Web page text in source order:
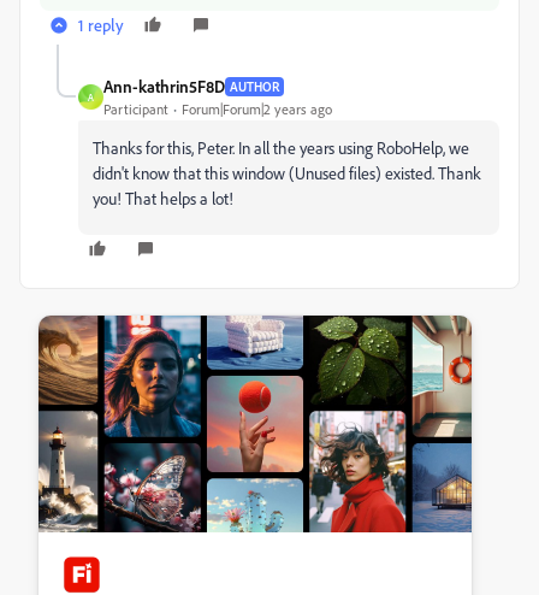
1 reply
A
Ann-kathrin5F8D AUTHOR
Participant Forum|Forum|2 years ago
Thanks for this, Peter. In all the years using RoboHelp, we
didn't know that this window (Unused files) existed. Thank
you! That helps a lot!